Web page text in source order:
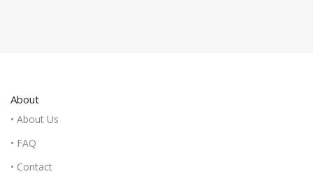
About
• About Us
• FAQ
• Contact